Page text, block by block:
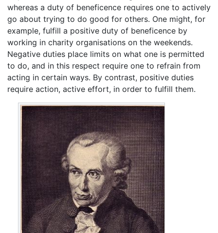
whereas a duty of beneficence requires one to actively
go about trying to do good for others. One might, for
example, fulfill a positive duty of beneficence by
working in charity organisations on the weekends.
Negative duties place limits on what one is permitted
to do, and in this respect require one to refrain from
acting in certain ways. By contrast, positive duties
require action, active effort, in order to fulfill them.